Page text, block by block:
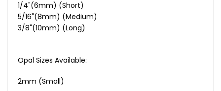
1/4"(6mm) (Short)
5/16"(8mm) (Medium)
3/8"(10mm) (Long)
Opal Sizes Available:
2mm (Small)